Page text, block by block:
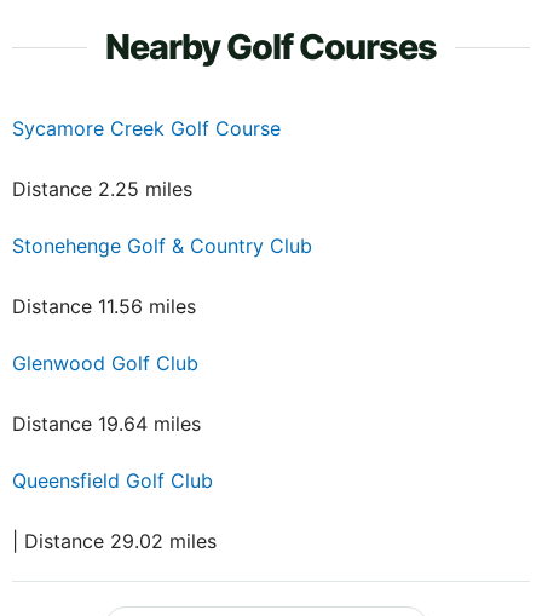
Nearby Golf Courses
Sycamore Creek Golf Course
Distance 2.25 miles
Stonehenge Golf & Country Club
Distance 11.56 miles
Glenwood Golf Club
Distance 19.64 miles
Queensfield Golf Club
| Distance 29.02 miles